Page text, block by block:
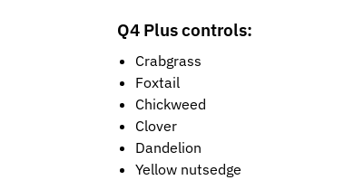
Q4 Plus controls:
Crabgrass
Foxtail
Chickweed
Clover
Dandelion
Yellow nutsedge